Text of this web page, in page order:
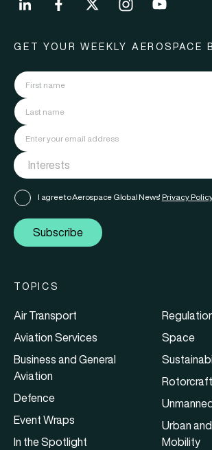
GET YOUR WEEKLY AEROSPACE
I agree to Aerospace Global News' Privacy
Subscribe
TOPICS
Air Transport
Aviation Services
Business and General
Aviation
Defence
Event Wraps
In the Spotlight
Space
Rotorcraft
Urban
Mobility